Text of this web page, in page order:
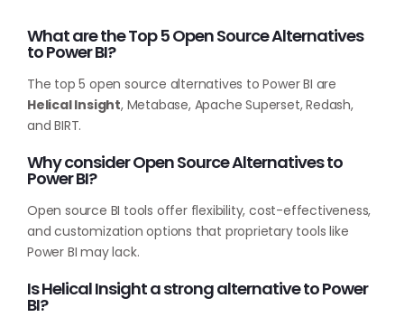
What are the Top 5 Open Source Alternatives
to Power BI?
The top 5 open source alternatives to Power BI are
Helical Insight, Metabase, Apache Superset, Redash,
and BIRT.
Why consider Open Source Alternatives to
Power BI?
Open source BI tools offer flexibility, cost-effectiveness,
and customization options that proprietary tools like
Power BI may lack.
Is Helical Insight a strong alternative to Power
BI?